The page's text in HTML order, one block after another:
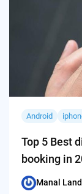
Android
Top 5 Best
booking in
Posted
Manal